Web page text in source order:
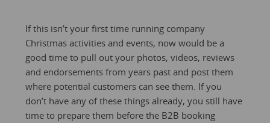
If this isn’t your first time running company
Christmas activities and events, now would be a
good time to pull out your photos, videos, reviews
and endorsements from years past and post them
where potential customers can see them. If you
don’t have any of these things already, you still have
time to prepare them before the B2B booking